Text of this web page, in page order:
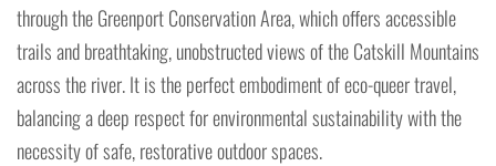
through the Greenport Conservation Area, which offers accessible
trails and breathtaking, unobstructed views of the Catskill Mountains
across the river. It is the perfect embodiment of eco-queer travel,
balancing a deep respect for environmental sustainability with the
necessity of safe, restorative outdoor spaces.